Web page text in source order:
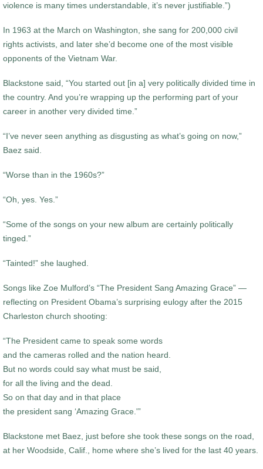
violence is many times understandable, it’s never justifiable.”)
In 1963 at the March on Washington, she sang for 200,000 civil
rights activists, and later she’d become one of the most visible
opponents of the Vietnam War.
Blackstone said, “You started out [in a] very politically divided time in
the country. And you’re wrapping up the performing part of your
career in another very divided time.”
“I’ve never seen anything as disgusting as what’s going on now,”
Baez said.
“Worse than in the 1960s?”
“Oh, yes. Yes.”
“Some of the songs on your new album are certainly politically
tinged.”
“Tainted!” she laughed.
Songs like Zoe Mulford’s “The President Sang Amazing Grace” —
reflecting on President Obama’s surprising eulogy after the 2015
Charleston church shooting:
“The President came to speak some words
and the cameras rolled and the nation heard.
But no words could say what must be said,
for all the living and the dead.
So on that day and in that place
the president sang ‘Amazing Grace.'”
Blackstone met Baez, just before she took these songs on the road,
at her Woodside, Calif., home where she’s lived for the last 40 years.